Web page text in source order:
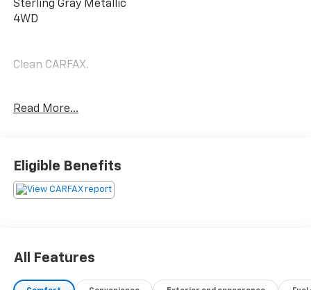
Sterling Gray Metallic
4WD
Clean CARFAX.
Experience the Difference at Chevrolet of Puyallup.
As one of the top dealers in the NW, we make it easy.
Experience the Difference at Chevrolet of Puyallup.
Read More...
Eligible Benefits
All Features